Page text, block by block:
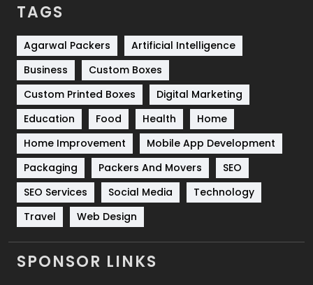
Services
Shopping
Software Development
Solar Energy
Sports
Technical SEO
8
Technology
664
Travel
Videography
2
Web Design
TAGS
Agarwal Packers
Artificial Intelligence
Business
Custom Boxes
Custom Printed Boxes
Digital Marketing
Education
Food Health
Home
Home Improvement
Mobile App Development
Packaging
Packers And Movers
SEO
SEO Services
Social Media
Technology
Travel
Web Design
SPONSOR LINKS